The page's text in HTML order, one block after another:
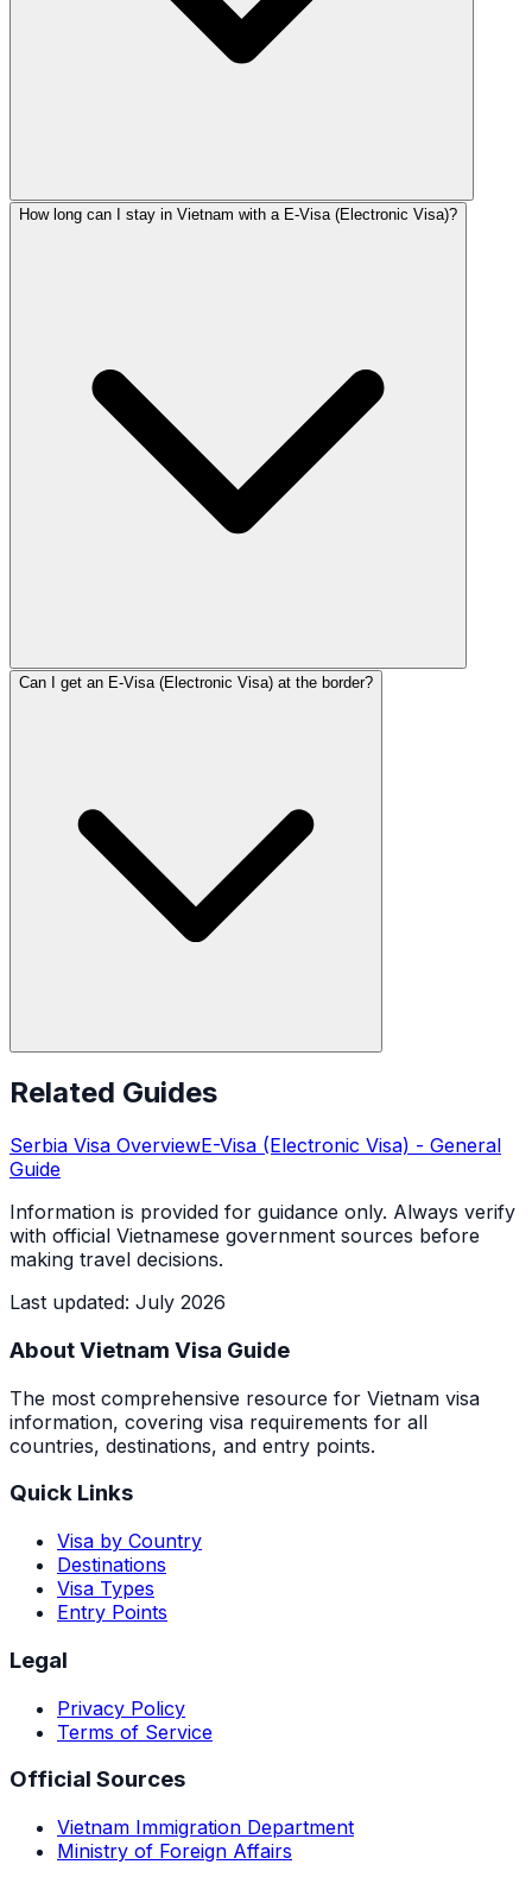
How long can I stay in Vietnam with a E-Visa (Electronic Visa)?
Can I get an E-Visa (Electronic Visa) at the border?
Related Guides
Serbia Visa OverviewE-Visa (Electronic Visa) - General
Guide
Information is provided for guidance only. Always verify
with official Vietnamese government sources before
making travel decisions.
Last updated: July 2026
About Vietnam Visa Guide
The most comprehensive resource for Vietnam visa
information, covering visa requirements for all
countries, destinations, and entry points.
Quick Links
Visa by Country
Destinations
Visa Types
Entry Points
Legal
Privacy Policy
Terms of Service
Official Sources
Vietnam Immigration Department
Ministry of Foreign Affairs